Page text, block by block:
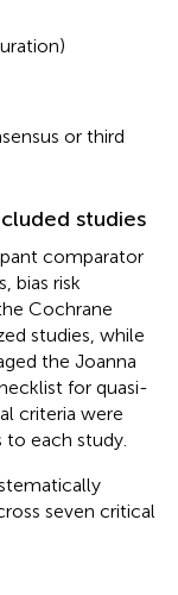
or third
studies
comparator
bias risk
Cochrane
studies, while
the Joanna
for quasi-
criteria were
to each study.
seven critical